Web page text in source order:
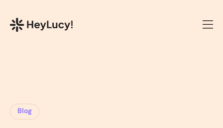
Blog